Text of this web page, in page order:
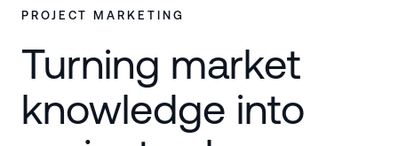
PROJECT MARKETING
Turning market
knowledge into